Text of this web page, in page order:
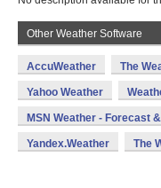
Other Weather Software
AccuWeather The
Yahoo Weather
MSN Weather - Forecast
Yandex.Weather The